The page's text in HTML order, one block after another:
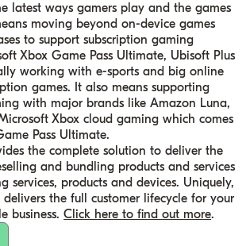
latest ways gamers play and the games
moving beyond on-device games
to support subscription gaming
Xbox Game Pass Ultimate, Ubisoft Plus
working with e-sports and big online
games. It also means supporting
with major brands like Amazon Luna,
Xbox cloud gaming which comes
Pass Ultimate.
the complete solution to deliver the
and bundling products and services
services, products and devices. Uniquely,
the full customer lifecycle for your
business.Click here to find out more.